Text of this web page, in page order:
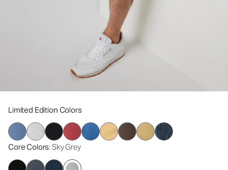
Limited Edition Colors
Core Colors: Sky Grey